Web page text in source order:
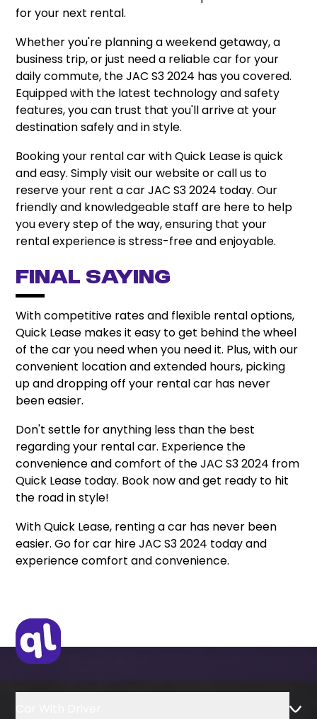
for your next rental.
Whether you're planning a weekend getaway, a
business trip, or just need a reliable car for your
daily commute, the JAC S3 2024 has you covered.
Equipped with the latest technology and safety
features, you can trust that you'll arrive at your
destination safely and in style.
Booking your rental car with Quick Lease is quick
and easy. Simply visit our website or call us to
reserve your rent a car JAC S3 2024 today. Our
friendly and knowledgeable staff are here to help
you every step of the way, ensuring that your
rental experience is stress-free and enjoyable.
Final Saying
With competitive rates and flexible rental options,
Quick Lease makes it easy to get behind the wheel
of the car you need when you need it. Plus, with our
convenient location and extended hours, picking
up and dropping off your rental car has never
been easier.
Don't settle for anything less than the best
regarding your rental car. Experience the
convenience and comfort of the JAC S3 2024 from
Quick Lease today. Book now and get ready to hit
the road in style!
With Quick Lease, renting a car has never been
easier. Go for car hire JAC S3 2024 today and
experience comfort and convenience.